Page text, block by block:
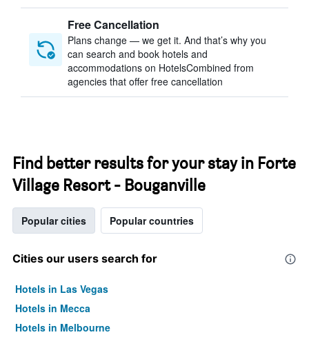
Free Cancellation
Plans change — we get it. And that’s why you
can search and book hotels and
accommodations on HotelsCombined from
agencies that offer free cancellation
Find better results for your stay in Forte
Village Resort - Bouganville
Popular cities Popular countries
Cities our users search for
Hotels in Las Vegas
Hotels in Mecca
Hotels in Melbourne